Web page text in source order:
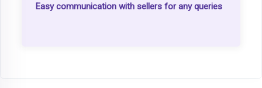
Easy communication with sellers for any queries